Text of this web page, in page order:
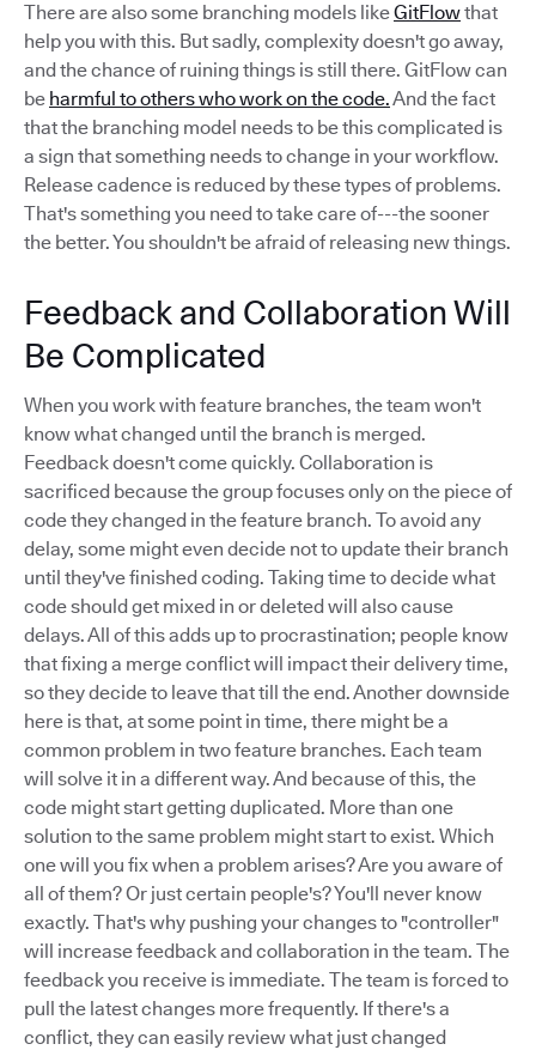
There are also some branching models likeGitFlowthat
help you with this. But sadly, complexity doesn't go away,
and the chance of ruining things is still there. GitFlow can
be harmful to others who work on the code.And the fact
that the branching model needs to be this complicated is
a sign that something needs to change in your workflow.
Release cadence is reduced by these types of problems.
That's something you need to take care of---the sooner
the better. You shouldn't be afraid of releasing new things.
Feedback and Collaboration Will
Be Complicated
When you work with feature branches, the team won't
know what changed until the branch is merged.
Feedback doesn't come quickly. Collaboration is
sacrificed because the group focuses only on the piece of
code they changed in the feature branch. To avoid any
delay, some might even decide not to update their branch
until they've finished coding. Taking time to decide what
code should get mixed in or deleted will also cause
delays. All of this adds up to procrastination; people know
that fixing a merge conflict will impact their delivery time,
so they decide to leave that till the end. Another downside
here is that, at some point in time, there might be a
common problem in two feature branches. Each team
will solve it in a different way. And because of this, the
code might start getting duplicated. More than one
solution to the same problem might start to exist. Which
one will you fix when a problem arises? Are you aware of
all of them? Or just certain people's? You'll never know
exactly. That's why pushing your changes to "controller"
will increase feedback and collaboration in the team. The
feedback you receive is immediate. The team is forced to
pull the latest changes more frequently. If there's a
conflict, they can easily review what just changed